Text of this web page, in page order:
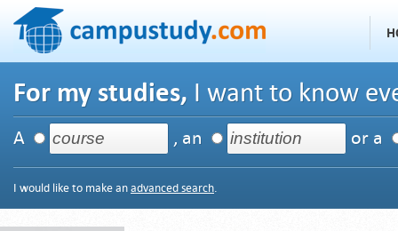
For my studies, I want to know
A , an or a
I would like to make an advanced search.